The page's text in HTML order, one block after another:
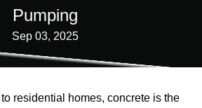
Pumping
Sep 03, 2025
residential homes, concrete is the